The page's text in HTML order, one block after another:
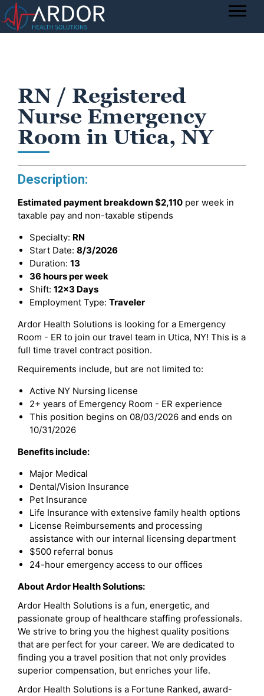
RN / Registered
Nurse Emergency
Room in Utica, NY
Description:
Estimated payment breakdown$2,110 per week in
taxable pay and non-taxable stipends
Specialty: RN
Start Date: 8/3/2026
Duration: 13
36 hours per week
Shift: 12x3 Days
Employment Type: Traveler
Ardor Health Solutions is looking for a Emergency
Room - ER to join our travel team in Utica, NY! This is a
full time travel contract position.
Requirements include, but are not limited to:
Active NY Nursing license
2+ years of Emergency Room - ER experience
This position begins on 08/03/2026 and ends on
10/31/2026
Benefits include:
Major Medical
Dental/Vision Insurance
Pet Insurance
Life Insurance with extensive family health options
License Reimbursements and processing
assistance with our internal licensing department
$500 referral bonus
24-hour emergency access to our offices
About Ardor Health Solutions:
Ardor Health Solutions is a fun, energetic, and
passionate group of healthcare staffing professionals.
We strive to bring you the highest quality positions
that are perfect for your career. We are dedicated to
finding you a travel position that not only provides
superior compensation, but enriches your life.
Ardor Health Solutions is a Fortune Ranked, award-